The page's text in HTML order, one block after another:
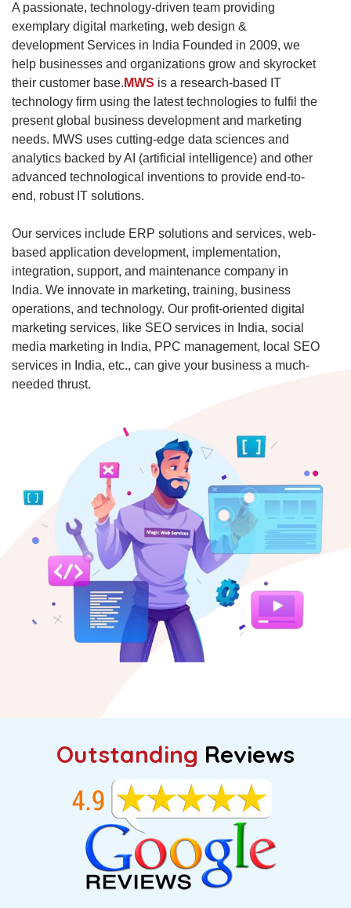
A passionate, technology-driven team providing
exemplary digital marketing, web design &
development Services in India Founded in 2009, we
help businesses and organizations grow and skyrocket
their customer base. MWS is a research-based IT
technology firm using the latest technologies to fulfil the
present global business development and marketing
needs. MWS uses cutting-edge data sciences and
analytics backed by AI (artificial intelligence) and other
advanced technological inventions to provide end-to-
end, robust IT solutions.
Our services include ERP solutions and services, web-
based application development, implementation,
integration, support, and maintenance company in
India. We innovate in marketing, training, business
operations, and technology. Our profit-oriented digital
marketing services, like SEO services in India, social
media marketing in India, PPC management, local SEO
services in India, etc., can give your business a much-
needed thrust.
Outstanding Reviews